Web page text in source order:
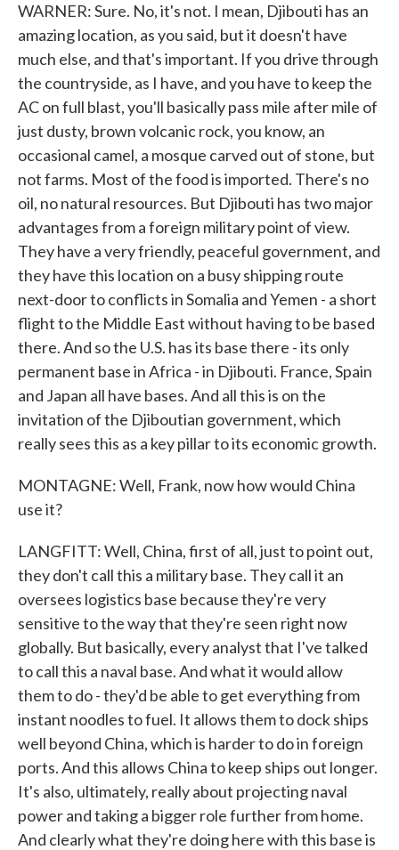
WARNER: Sure. No, it's not. I mean, Djibouti has an
amazing location, as you said, but it doesn't have
much else, and that's important. If you drive through
the countryside, as I have, and you have to keep the
AC on full blast, you'll basically pass mile after mile of
just dusty, brown volcanic rock, you know, an
occasional camel, a mosque carved out of stone, but
not farms. Most of the food is imported. There's no
oil, no natural resources. But Djibouti has two major
advantages from a foreign military point of view.
They have a very friendly, peaceful government, and
they have this location on a busy shipping route
next-door to conflicts in Somalia and Yemen - a short
flight to the Middle East without having to be based
there. And so the U.S. has its base there - its only
permanent base in Africa - in Djibouti. France, Spain
and Japan all have bases. And all this is on the
invitation of the Djiboutian government, which
really sees this as a key pillar to its economic growth.
MONTAGNE: Well, Frank, now how would China
use it?
LANGFITT: Well, China, first of all, just to point out,
they don't call this a military base. They call it an
oversees logistics base because they're very
sensitive to the way that they're seen right now
globally. But basically, every analyst that I've talked
to call this a naval base. And what it would allow
them to do - they'd be able to get everything from
instant noodles to fuel. It allows them to dock ships
well beyond China, which is harder to do in foreign
ports. And this allows China to keep ships out longer.
It's also, ultimately, really about projecting naval
power and taking a bigger role further from home.
And clearly what they're doing here with this base is